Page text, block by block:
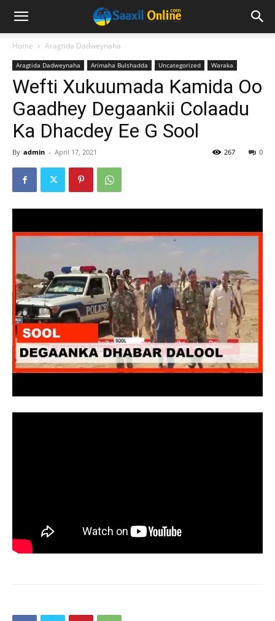
Home Aragtida Dadweynaha
Aragtida Dadweynaha Arimaha Bulshadda Uncategorized Waraka
Wefti Xukuumada Kamida Oo
Gaadhey Degaankii Colaadu
Ka Dhacdey Ee G Sool
By admin - April 17, 2021 0
267